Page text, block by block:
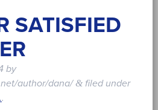
SATISFIED
by
author/dana/ &filed under
.